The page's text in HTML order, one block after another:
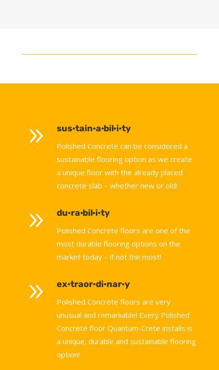
9 sus·tain·a·bil·i·ty
Polished Concrete can be considered a
sustainable flooring option as we create
a unique floor with the already placed
concrete slab – whether new or old!
9 du·ra·bil·i·ty
Polished Concrete floors are one of the
most durable flooring options on the
market today – if not the most!
9 ex·traor·di·nar·y
Polished Concrete floors are very
unusual and remarkable! Every Polished
Concrete floor Quantum-Crete installs is
a unique, durable and sustainable flooring
option!